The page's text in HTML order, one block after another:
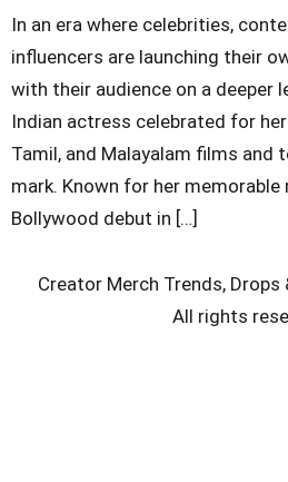
In an era where celebrities,
influencers are launching their
with their audience on a deeper
Indian actress celebrated for
Tamil, and Malayalam films and
mark. Known for her memorable
Bollywood debut in […]
Creator Merch Trends,
All rights